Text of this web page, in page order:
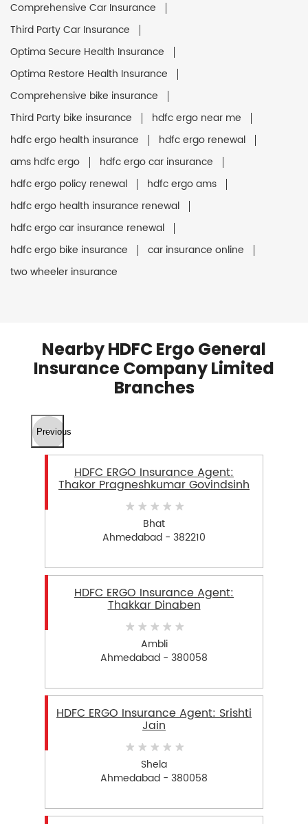
Comprehensive Car Insurance
Third Party Car Insurance
Optima Secure Health Insurance
Optima Restore Health Insurance
Comprehensive bike insurance
Third Party bike insurance
hdfc ergo near me
hdfc ergo health insurance
hdfc ergo renewal
ams hdfc ergo
hdfc ergo car insurance
hdfc ergo policy renewal
hdfc ergo ams
hdfc ergo health insurance renewal
hdfc ergo car insurance renewal
hdfc ergo bike insurance
car insurance online
two wheeler insurance
Nearby HDFC Ergo General
Insurance Company Limited
Branches
Previous
HDFC ERGO Insurance Agent:
Thakor Pragneshkumar Govindsinh
Bhat
Ahmedabad - 382210
HDFC ERGO Insurance Agent:
Thakkar Dinaben
Ambli
Ahmedabad - 380058
HDFC ERGO Insurance Agent: Srishti
Jain
Shela
Ahmedabad - 380058